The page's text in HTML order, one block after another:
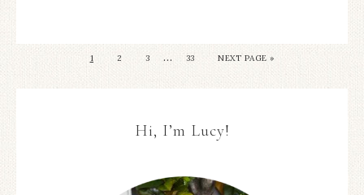
1 2 3 … 33 NEXT PAGE »
Hi, I’m Lucy!